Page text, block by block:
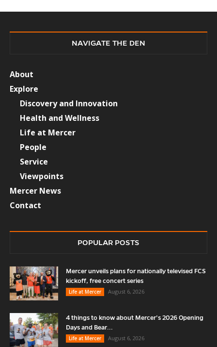
NAVIGATE THE DEN
About
Explore
Discovery and Innovation
Health and Wellness
Life at Mercer
People
Service
Viewpoints
Mercer News
Contact
POPULAR POSTS
Mercer unveils plans for nationally televised FCS
kickoff, free concert series
Life at Mercer
August 6, 2026
4 things to know about Mercer’s 2026 Opening
Days and Bear...
Life at Mercer
August 6, 2026